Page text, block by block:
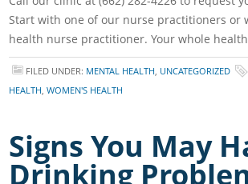
Start with one of our nurse practitioners or
health nurse practitioner. Your whole
FILED UNDER: MENTAL HEALTH, UNCATEGORIZED
HEALTH,WOMEN'S HEALTH
Signs You May
Drinking